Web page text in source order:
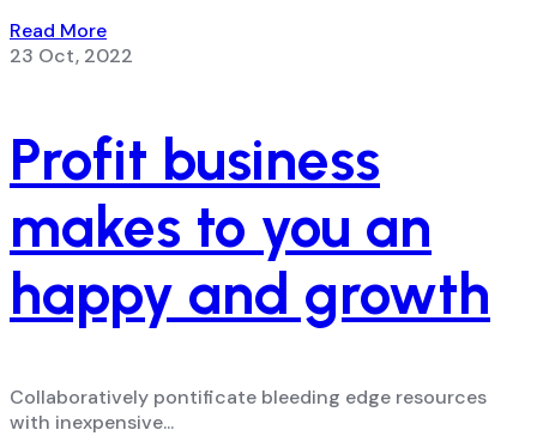
Read More
23 Oct, 2022
Profit business
makes to you an
happy and growth
Collaboratively pontificate bleeding edge resources
with inexpensive...